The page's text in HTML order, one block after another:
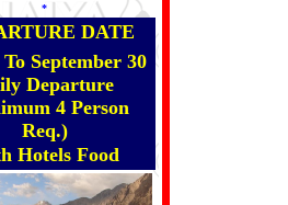
*
DATE
September 30
Departure
4 Person
Req.)
Hotels Food